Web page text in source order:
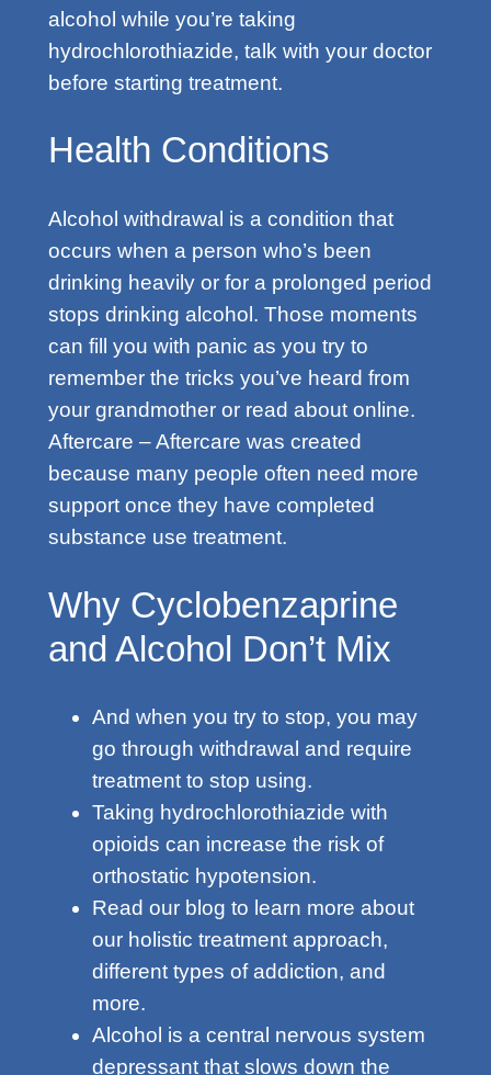
alcohol while you’re taking
hydrochlorothiazide, talk with your doctor
before starting treatment.
Health Conditions
Alcohol withdrawal is a condition that
occurs when a person who’s been
drinking heavily or for a prolonged period
stops drinking alcohol. Those moments
can fill you with panic as you try to
remember the tricks you’ve heard from
your grandmother or read about online.
Aftercare – Aftercare was created
because many people often need more
support once they have completed
substance use treatment.
Why Cyclobenzaprine
and Alcohol Don’t Mix
And when you try to stop, you may
go through withdrawal and require
treatment to stop using.
Taking hydrochlorothiazide with
opioids can increase the risk of
orthostatic hypotension.
Read our blog to learn more about
our holistic treatment approach,
different types of addiction, and
more.
Alcohol is a central nervous system
depressant that slows down the